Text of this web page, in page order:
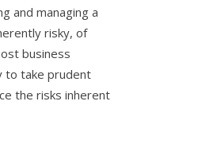
and managing a
risky, of
business
to take prudent
the risks inherent